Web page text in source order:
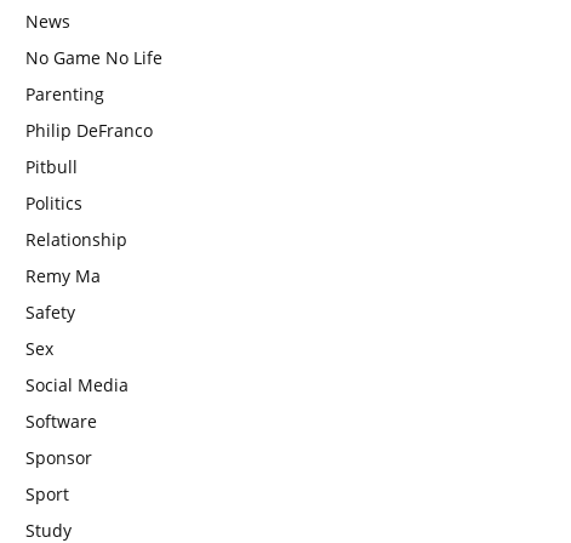
News
No Game No Life
Parenting
Philip DeFranco
Pitbull
Politics
Relationship
Remy Ma
Safety
Sex
Social Media
Software
Sponsor
Sport
Study